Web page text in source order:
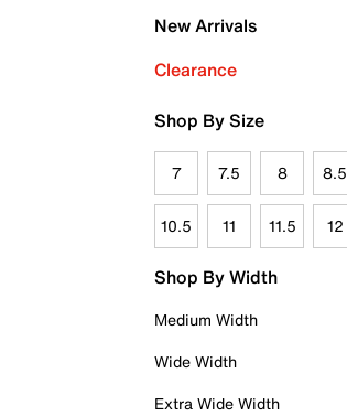
New Arrivals
Clearance
Shop By Size
7 7.5 8 8.5
10.5 11 11.5 12
Shop By Width
Medium Width
Wide Width
Extra Wide Width